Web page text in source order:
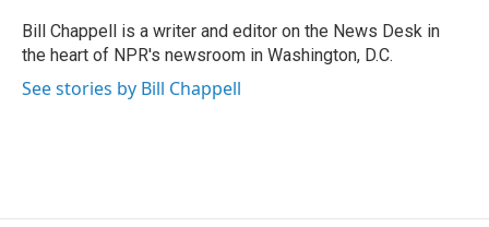
o
k
r
I
n
Bill Chappell is a writer and editor on the News Desk in
the heart of NPR's newsroom in Washington, D.C.
See stories by Bill Chappell